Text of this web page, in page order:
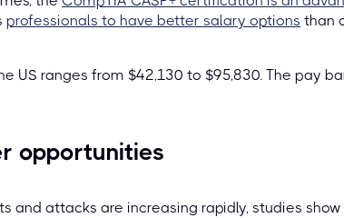
professionals to have better salary options than
US ranges from $42,130 to $95,830. The pay
opportunities
and attacks are increasing rapidly, studies